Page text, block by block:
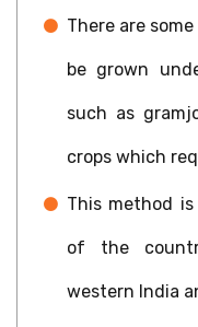
There are
be grown
such as
crops which
This method
of the
western India